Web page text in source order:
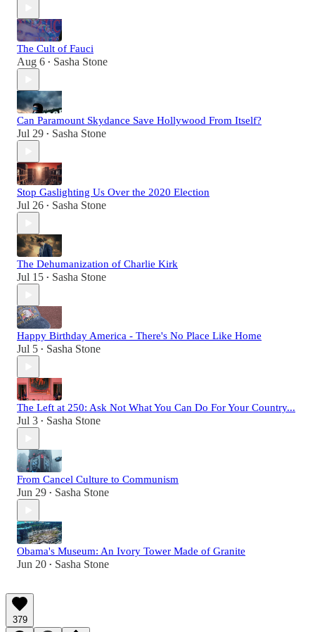
The Cult of Fauci
Aug 6 • Sasha Stone
Can Paramount Skydance Save Hollywood From Itself?
Jul 29 • Sasha Stone
Stop Gaslighting Us Over the 2020 Election
Jul 26 • Sasha Stone
The Dehumanization of Charlie Kirk
Jul 15 • Sasha Stone
Happy Birthday America - There's No Place Like Home
Jul 5 • Sasha Stone
The Left at 250: Ask Not What You Can Do For Your Country...
Jul 3 • Sasha Stone
From Cancel Culture to Communism
Jun 29 • Sasha Stone
Obama's Museum: An Ivory Tower Made of Granite
Jun 20 • Sasha Stone
379